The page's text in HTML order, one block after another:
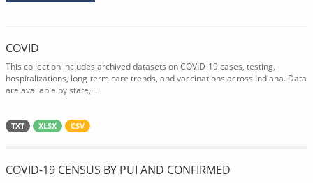
COVID
This collection includes archived datasets on COVID-19 cases, testing,
hospitalizations, long-term care trends, and vaccinations across Indiana. Data
are available by state,...
TXT XLSX CSV
COVID-19 CENSUS BY PUI AND CONFIRMED